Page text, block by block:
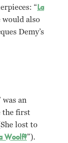
“La
would also
Demy’s
was an
the first
lost to
Woolf?”).